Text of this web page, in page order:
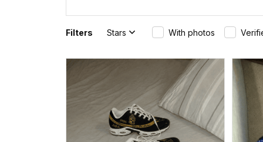
Filters Stars With photos